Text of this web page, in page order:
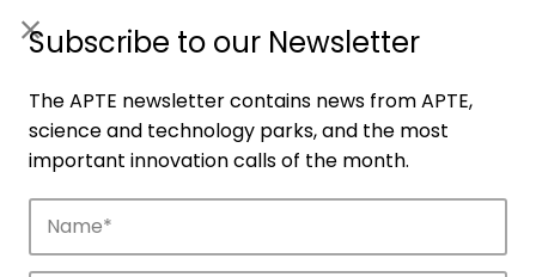
Subscribe to our Newsletter
The APTE newsletter contains news from APTE,
science and technology parks, and the most
important innovation calls of the month.